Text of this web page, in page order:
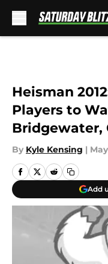
Heisman
Players to
Bridgewater,
By Kyle Kensing |
Add